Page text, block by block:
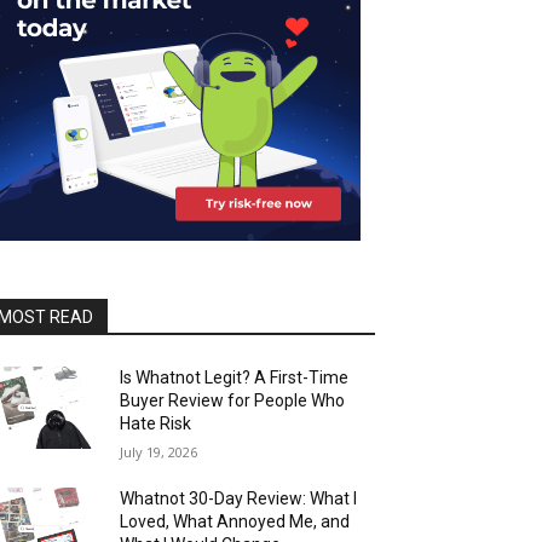
READ
Is Whatnot Legit? A First-Time
Buyer Review for People Who
Hate Risk
July 19, 2026
Whatnot 30-Day Review: What I
Loved, What Annoyed Me, and